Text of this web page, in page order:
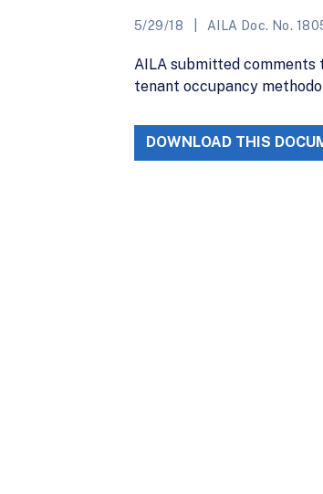
5/29/18 AILA Doc. No.
AILA submitted comments
tenant occupancy
DOWNLOAD THIS